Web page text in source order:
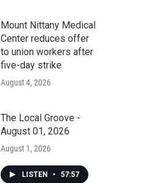
Mount Nittany Medical
Center reduces offer
to union workers after
five-day strike
August 4, 2026
The Local Groove -
August 01, 2026
August 1, 2026
LISTEN • 57:57